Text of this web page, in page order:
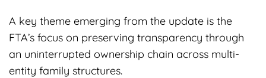
A key theme emerging from the update is the
FTA’s focus on preserving transparency through
an uninterrupted ownership chain across multi-
entity family structures.